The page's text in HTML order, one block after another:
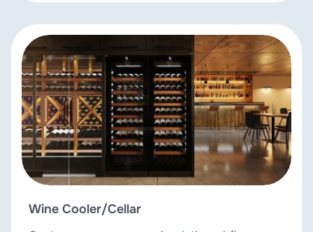
Wine Cooler/Cellar